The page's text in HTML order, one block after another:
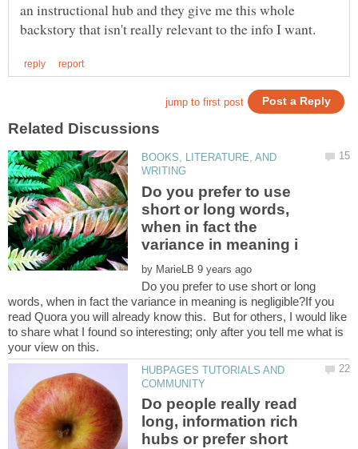
an instructional hub and they give me this whole
BOOKS, LITERATURE, AND
Do you prefer to use
short or long words,
when in fact the
by
Do you prefer to use short or long
words, when in fact the variance in meaning is negligible?If you
read Quora you will already know this. But for others, I would like
to share what I found so interesting; only after you tell me what is
HUBPAGES TUTORIALS AND
Do people really read
long, information rich
hubs or prefer short